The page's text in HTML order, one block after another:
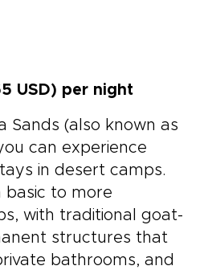
USD) per night
Sands (also known as
can experience
in desert camps.
basic to more
with traditional goat-
structures that
bathrooms, and